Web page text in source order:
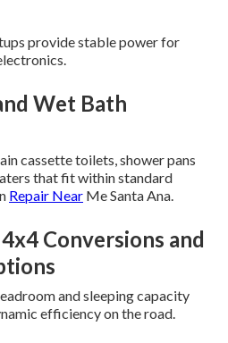
provide stable power for
Wet Bath
cassette toilets, shower pans
that fit within standard
Repair Near Me Santa Ana.
Conversions and
and sleeping capacity
efficiency on the road.